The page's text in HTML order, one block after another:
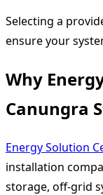
Selecting a
ensure your
Why
Canungra
Energy Solution
installation
storage, off-grid